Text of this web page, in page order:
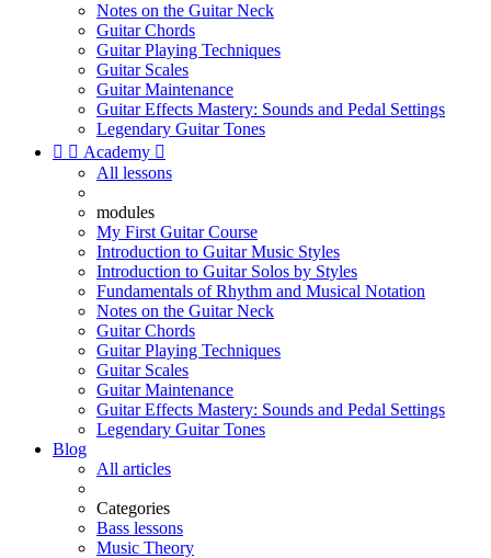
Notes on the Guitar Neck
Guitar Chords
Guitar Playing Techniques
Guitar Scales
Guitar Maintenance
Guitar Effects Mastery: Sounds and Pedal Settings
Legendary Guitar Tones
  Academy 
All lessons
modules
My First Guitar Course
Introduction to Guitar Music Styles
Introduction to Guitar Solos by Styles
Fundamentals of Rhythm and Musical Notation
Notes on the Guitar Neck
Guitar Chords
Guitar Playing Techniques
Guitar Scales
Guitar Maintenance
Guitar Effects Mastery: Sounds and Pedal Settings
Legendary Guitar Tones
Blog
All articles
Categories
Bass lessons
Music Theory